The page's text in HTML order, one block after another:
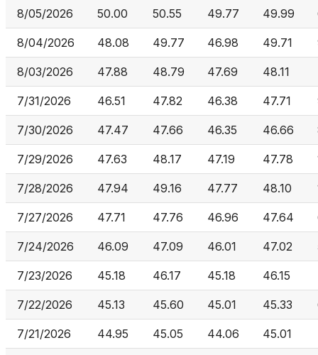
8/05/2026 50.00 50.55 49.77 49.99
8/04/2026 48.08 49.77 46.98 49.71
8/03/2026 47.88 48.79 47.69 48.11
7/31/2026 46.51 47.82 46.38 47.71
7/30/2026 47.47 47.66 46.35 46.66
7/29/2026 47.63 48.17 47.19 47.78
7/28/2026 47.94 49.16 47.77 48.10
7/27/2026 47.71 47.76 46.96 47.64
7/24/2026 46.09 47.09 46.01 47.02
7/23/2026 45.18 46.17 45.18 46.15
7/22/2026 45.13 45.60 45.01 45.33
7/21/2026 44.95 45.05 44.06 45.01